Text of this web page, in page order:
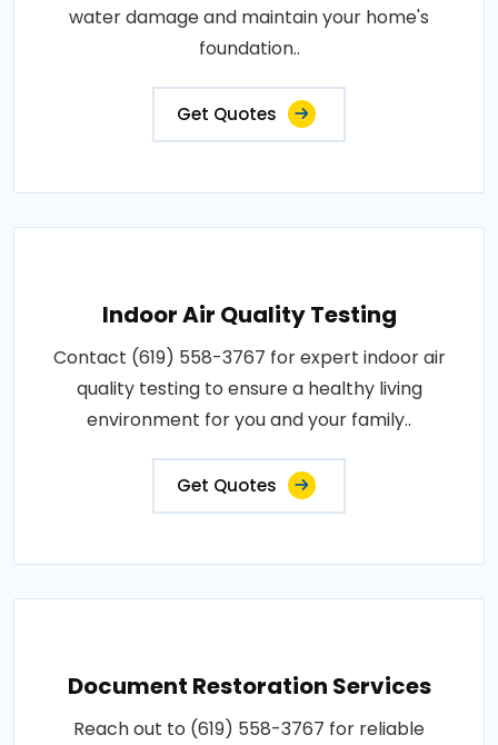
water damage and maintain your home's
foundation..
Get Quotes
Indoor Air Quality Testing
Contact (619) 558-3767 for expert indoor air
quality testing to ensure a healthy living
environment for you and your family..
Get Quotes
Document Restoration Services
Reach out to (619) 558-3767 for reliable